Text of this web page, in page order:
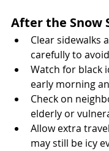
After the Snow
Clear sidewalks
carefully to
Watch for black
early morning
Check on
elderly or
Allow extra
may still be icy